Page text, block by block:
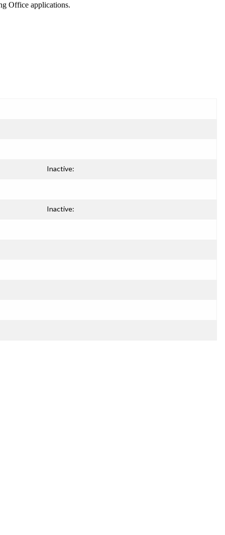
Office applications.
Inactive:
Inactive: